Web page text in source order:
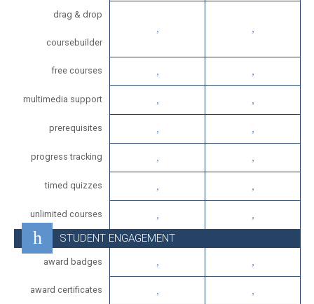
drag & drop
coursebuilder
free courses
multimedia support
prerequisites
progress tracking
timed quizzes
unlimited courses
STUDENT ENGAGEMENT
award badges
award certificates